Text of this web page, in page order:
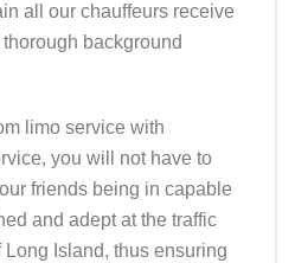
all our chauffeurs receive
background
limo service with
you will not have to
friends being in capable
and adept at the traffic
Island, thus ensuring